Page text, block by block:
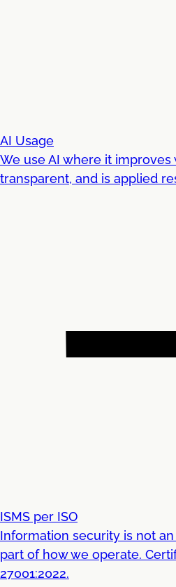
AI Usage
We use AI where it improves
transparent, and is applied
ISMS per ISO
Information security is not
part of how we operate.
27001:2022.